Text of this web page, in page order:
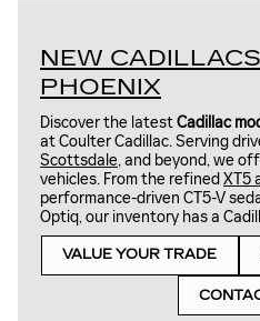
NEW
PHOENIX
Discover the latestCadillac
at Coulter Cadillac. Serving
Scottsdale, and beyond, we
vehicles. From the refined XT5
performance-driven CT5-V
Optiq, our inventory has a
VALUE YOUR TRADE